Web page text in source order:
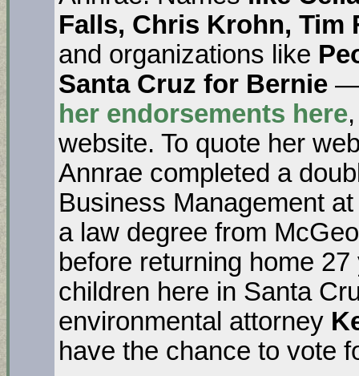
Falls, Chris Krohn, Tim
and organizations like
Santa Cruz for Bernie —
her endorsements here
website. To quote her
Annrae completed a
Business Management
a law degree from
before returning home
children here in Santa
environmental attorney
have the chance to vote